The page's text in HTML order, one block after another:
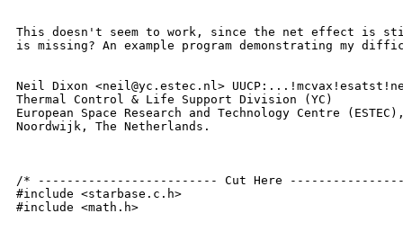
This doesn't seem to work, since the net effect is
is missing? An example program demonstrating my
Neil Dixon <neil@yc.estec.nl> UUCP:...!mcvax!esatst!neil,
Thermal Control & Life Support Division (YC)
European Space Research and Technology Centre
Noordwijk, The Netherlands.
/* ------------------------- Cut Here
#include <starbase.c.h>
#include <math.h>